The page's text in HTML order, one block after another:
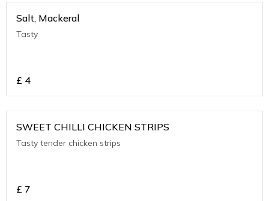
Salt, Mackeral
Tasty
£ 4
SWEET CHILLI CHICKEN STRIPS
Tasty tender chicken strips
£ 7